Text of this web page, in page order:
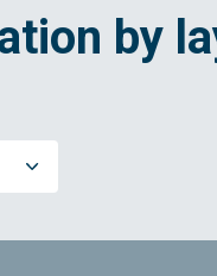
by